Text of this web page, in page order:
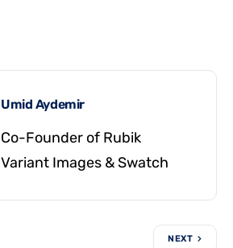
Umid Aydemir
Co-Founder of Rubik
Variant Images & Swatch
NEXT